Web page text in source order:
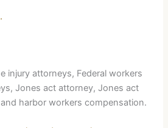
injury attorneys, Federal workers
Jones act attorney, Jones act
harbor workers compensation.